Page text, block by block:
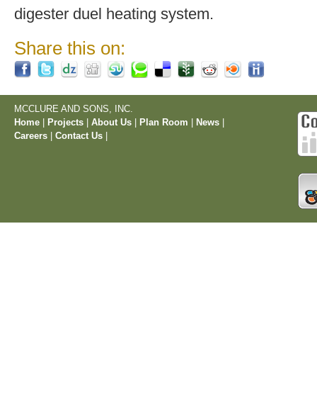
digester duel heating system.
Share this on:
MCCLURE AND SONS, INC.
Home
Projects About Us Plan Room News
Careers
Contact Us